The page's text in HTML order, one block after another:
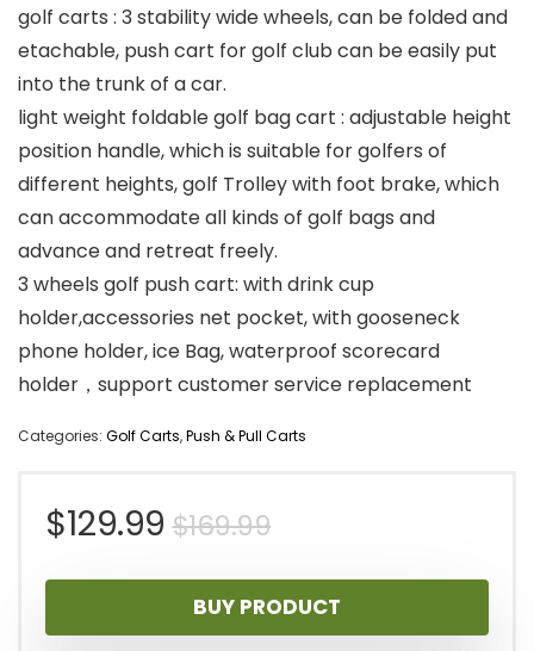
golf carts : 3 stability wide wheels, can be folded and
etachable, push cart for golf club can be easily put
into the trunk of a car.
light weight foldable golf bag cart : adjustable height
position handle, which is suitable for golfers of
different heights, golf Trolley with foot brake, which
can accommodate all kinds of golf bags and
advance and retreat freely.
3 wheels golf push cart: with drink cup
holder,accessories net pocket, with gooseneck
phone holder, ice Bag, waterproof scorecard
holder，support customer service replacement
Categories: Golf Carts,Push & Pull Carts
$169.99Original
price
was:
$129.99
Current
price
is:
BUY PRODUCT